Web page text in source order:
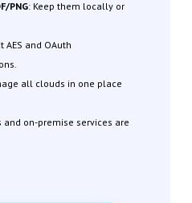
PNG: Keep them locally or
and OAuth
all clouds in one place
and on-premise services are